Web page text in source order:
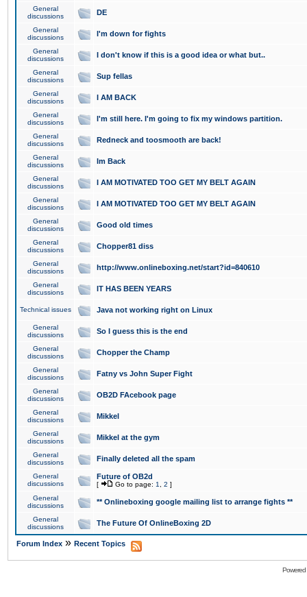
General
discussions
DE
General
discussions
I'm down for fights
General
discussions
I don't know if this is a good idea or what but..
General
discussions
Sup fellas
General
discussions
I AM BACK
General
discussions
I'm still here. I'm going to fix my windows partition.
General
discussions
Redneck and toosmooth are back!
General
discussions
Im Back
General
discussions
I AM MOTIVATED TOO GET MY BELT AGAIN
General
discussions
I AM MOTIVATED TOO GET MY BELT AGAIN
General
discussions
Good old times
General
discussions
Chopper81 diss
General
discussions
http://www.onlineboxing.net/start?id=840610
General
discussions
IT HAS BEEN YEARS
Technical issues Java not working right on Linux
General
discussions
So I guess this is the end
General
discussions
Chopper the Champ
General
discussions
Fatny vs John Super Fight
General
discussions
OB2D FAcebook page
General
discussions
Mikkel
General
discussions
Mikkel at the gym
General
discussions
Finally deleted all the spam
General
discussions
Future of OB2d
[ Go to page: 1 2 ]
General
discussions
** Onlineboxing google mailing list to arrange fights **
General
discussions
The Future Of OnlineBoxing 2D
Forum Index » Recent Topics